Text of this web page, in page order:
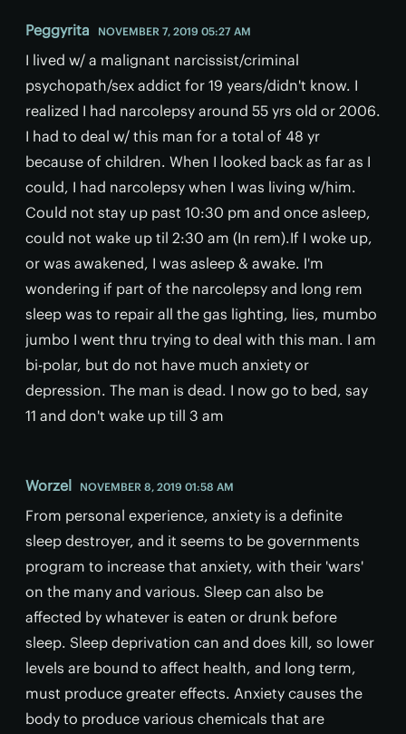
Peggyrita NOVEMBER 7, 2019 05:27 AM
I lived w/ a malignant narcissist/criminal
psychopath/sex addict for 19 years/didn't know. I
realized I had narcolepsy around 55 yrs old or 2006.
I had to deal w/ this man for a total of 48 yr
because of children. When I looked back as far as I
could, I had narcolepsy when I was living w/him.
Could not stay up past 10:30 pm and once asleep,
could not wake up til 2:30 am (In rem).If I woke up,
or was awakened, I was asleep & awake. I'm
wondering if part of the narcolepsy and long rem
sleep was to repair all the gas lighting, lies, mumbo
jumbo I went thru trying to deal with this man. I am
bi-polar, but do not have much anxiety or
depression. The man is dead. I now go to bed, say
11 and don't wake up till 3 am
Worzel NOVEMBER 8, 2019 01:58 AM
From personal experience, anxiety is a definite
sleep destroyer, and it seems to be governments
program to increase that anxiety, with their 'wars'
on the many and various. Sleep can also be
affected by whatever is eaten or drunk before
sleep. Sleep deprivation can and does kill, so lower
levels are bound to affect health, and long term,
must produce greater effects. Anxiety causes the
body to produce various chemicals that are